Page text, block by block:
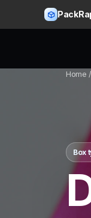
Home
Box